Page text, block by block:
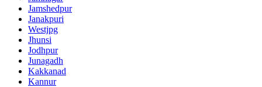
Jamshedpur
Janakpuri
Westjpg
Jhunsi
Jodhpur
Junagadh
Kakkanad
Kannur